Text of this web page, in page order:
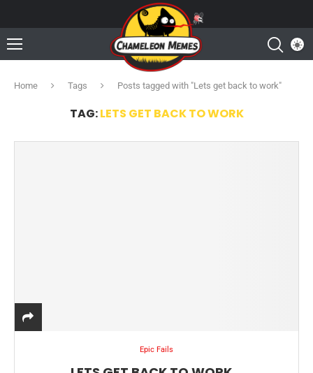
Home Tags Posts tagged with "Lets get back to work"
TAG:LETS GET BACK TO WORK
Epic Fails